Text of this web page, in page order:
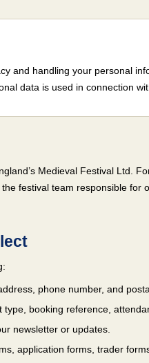
and handling your personal
data is used in connection
Medieval Festival Ltd.
festival team responsible
phone number, and
booking reference,
newsletter or updates.
application forms, trader